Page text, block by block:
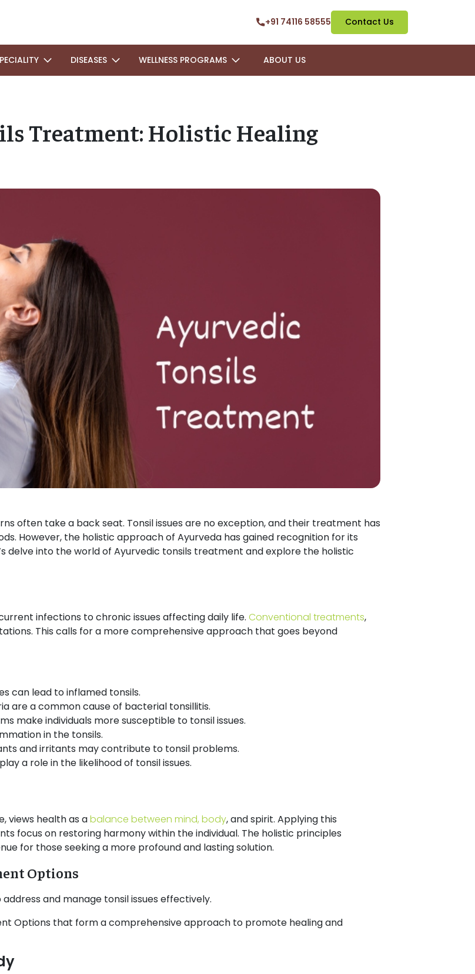
+91 74116 58555 Contact Us
DISEASES WELLNESS PROGRAMS ABOUT US
Treatment: Holistic Healing
often take a back seat. Tonsil issues are no exception, and their treatment has
However, the holistic approach of Ayurveda has gained recognition for its
delve into the world of Ayurvedic tonsils treatment and explore the holistic
infections to chronic issues affecting daily life. Conventional treatments,
This calls for a more comprehensive approach that goes beyond
can lead to inflamed tonsils.
are a common cause of bacterial tonsillitis.
make individuals more susceptible to tonsil issues.
in the tonsils.
and irritants may contribute to tonsil problems.
a role in the likelihood of tonsil issues.
views health as abalance between mind, body, and spirit. Applying this
focus on restoring harmony within the individual. The holistic principles
for those seeking a more profound and lasting solution.
Options
and manage tonsil issues effectively.
Options that form a comprehensive approach to promote healing and